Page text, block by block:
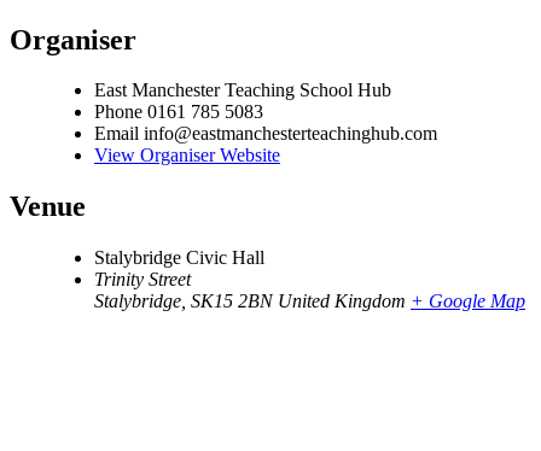
Organiser
East Manchester Teaching School Hub
Phone 0161 785 5083
Email info@eastmanchesterteachinghub.com
View Organiser Website
Venue
Stalybridge Civic Hall
Trinity Street
Stalybridge SK15 2BN United Kingdom + Google Map